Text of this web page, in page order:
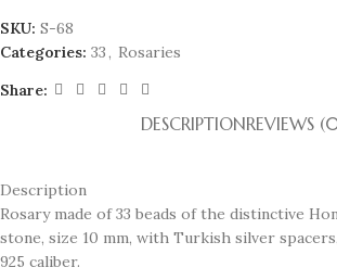
SKU: S-68
Categories: 33, Rosaries
Share:
DESCRIPTIONREVIEWS
Description
Rosary made of 33 beads of the distinctive
stone, size 10 mm, with Turkish silver
925 caliber.